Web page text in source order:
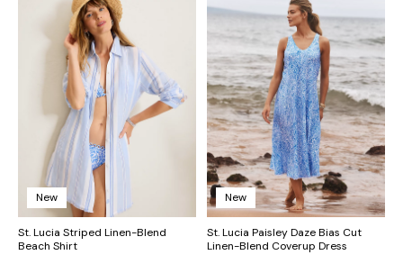
New
St. Lucia Striped Linen-Blend
Beach Shirt
New
St. Lucia Paisley Daze Bias Cut
Linen-Blend Coverup Dress